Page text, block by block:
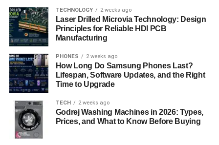
via the USPS Self-Service portal.
Click “Log On”
Hit the “Log On” button, and you’re in!
Troubleshooting Login Issues
If you’re having trouble logging in, don’t panic. Here are
some common solutions:
Double-check Your Credentials : Typos happen.
Ensure your Employee ID and password are
entered correctly.
TECHNOLOGY 2 weeks ago
Laser Drilled Microvia Technology: Design
Principles for Reliable HDI PCB
Manufacturing
PHONES 2 weeks ago
How Long Do Samsung Phones Last?
Lifespan, Software Updates, and the Right
Time to Upgrade
TECH 2 weeks ago
Godrej Washing Machines in 2026: Types,
Prices, and What to Know Before Buying